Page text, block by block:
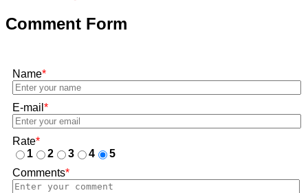
Comment Form
Name*
E-mail *
Rate*
1
2 3 4
5
Comments*